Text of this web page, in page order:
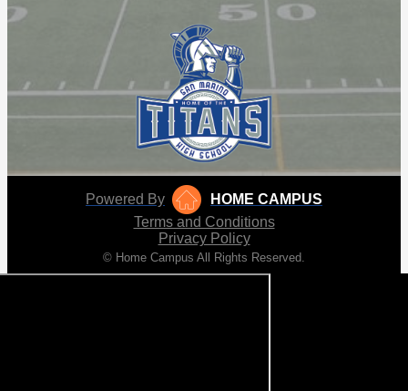
Powered By
HOME CAMPUS
Terms and Conditions
Privacy Policy
© Home Campus All Rights Reserved.